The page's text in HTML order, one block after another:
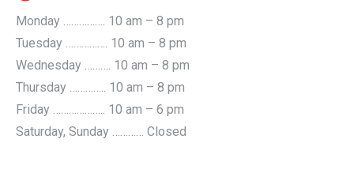
Monday ……………. 10 am – 8 pm
Tuesday ……………. 10 am – 8 pm
Wednesday ………. 10 am – 8 pm
Thursday ………….. 10 am – 8 pm
Friday ……………….. 10 am – 6 pm
Saturday, Sunday ………… Closed